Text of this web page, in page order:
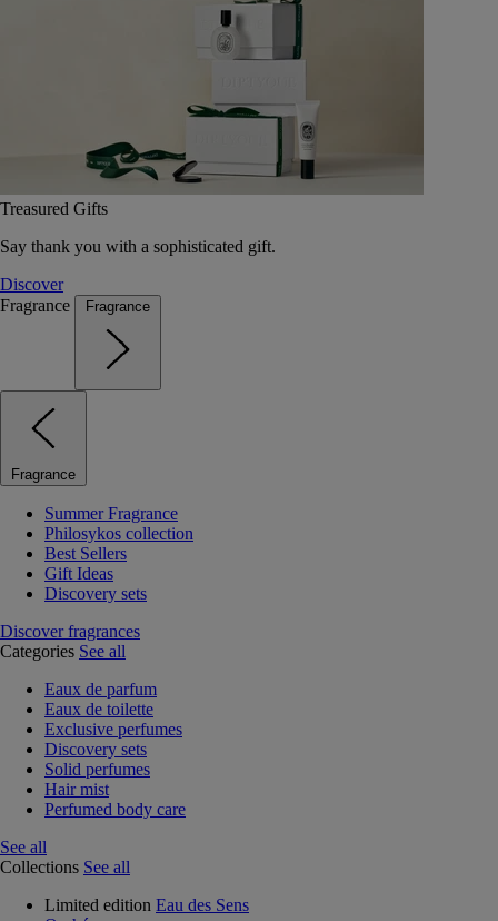
Treasured Gifts
Say thank you with a sophisticated gift.
Discover
Fragrance
Fragrance
Fragrance
Summer Fragrance
Philosykos collection
Best Sellers
Gift Ideas
Discovery sets
Discover fragrances
Categories See all
Eaux de parfum
Eaux de toilette
Exclusive perfumes
Discovery sets
Solid perfumes
Hair mist
Perfumed body care
See all
Collections See all
Limited edition Eau des Sens